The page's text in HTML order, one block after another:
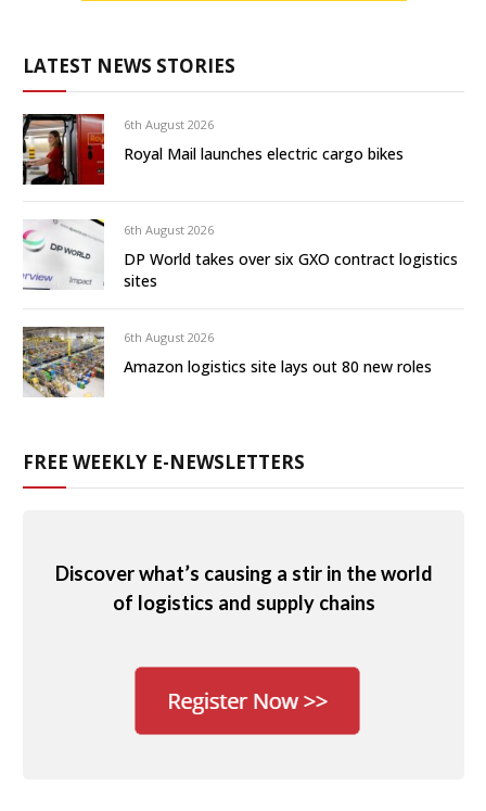
LATEST NEWS STORIES
6th August 2026
Royal Mail launches electric cargo bikes
6th August 2026
DP World takes over six GXO contract logistics
sites
6th August 2026
Amazon logistics site lays out 80 new roles
FREE WEEKLY E-NEWSLETTERS
Discover what’s causing a stir in the world
of logistics and supply chains